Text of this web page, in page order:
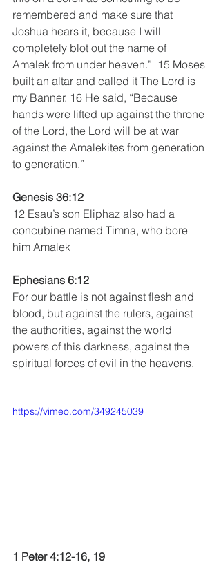
remembered and make sure that
Joshua hears it, because I will
completely blot out the name of
Amalek from under heaven.”  15 Moses
built an altar and called it The Lord is
my Banner. 16 He said, “Because
hands were lifted up against the throne
of the Lord, the Lord will be at war
against the Amalekites from generation
to generation.”
Genesis 36:12
12 Esau’s son Eliphaz also had a
concubine named Timna, who bore
him Amalek
Ephesians 6:12
For our battle is not against flesh and
blood, but against the rulers, against
the authorities, against the world
powers of this darkness, against the
spiritual forces of evil in the heavens.
https://vimeo.com/349245039
1 Peter 4:12-16, 19